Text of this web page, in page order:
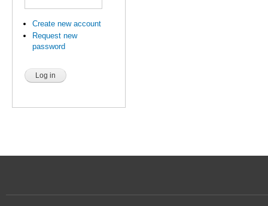
Create new account
Request new
password